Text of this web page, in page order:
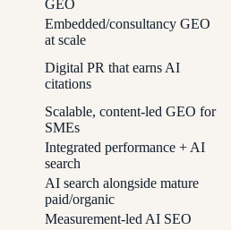
GEO
Embedded/consultancy GEO
at scale
Digital PR that earns AI
citations
Scalable, content-led GEO for
SMEs
Integrated performance + AI
search
AI search alongside mature
paid/organic
Measurement-led AI SEO